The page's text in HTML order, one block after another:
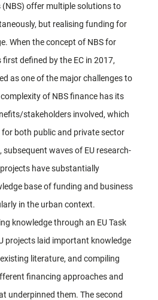
offer multiple solutions to
but realising funding for
When the concept of NBS for
defined by the EC in 2017,
as one of the major challenges to
of NBS finance has its
stakeholders involved, which
both public and private sector
subsequent waves of EU research-
have substantially
base of funding and business
in the urban context.
knowledge through an EU Task
projects laid important knowledge
literature, and compiling
financing approaches and
underpinned them. The second